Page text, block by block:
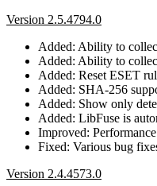
Version 2.5.4794.0
Added: Ability to
Added: Ability to
Added: Reset ESET
Added: SHA-256
Added: Show only
Added: LibFuse is
Improved:
Fixed: Various bug
Version 2.4.4573.0